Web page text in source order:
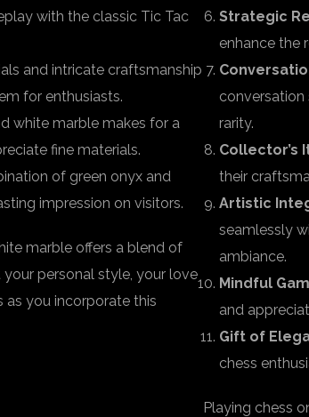
with the classic Tic Tac
and intricate craftsmanship
for enthusiasts.
white marble makes for a
fine materials.
of green onyx and
impression on visitors.
marble offers a blend of
personal style, your love
as you incorporate this
Strategic
enhance the
conversation
rarity.
Collector’s
their
Artistic
seamlessly
ambiance.
Mindful
and
Gift of
chess
Playing chess